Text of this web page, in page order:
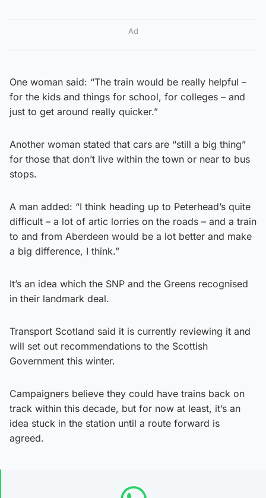
Ad
One woman said: “The train would be really helpful –
for the kids and things for school, for colleges – and
just to get around really quicker.”
Another woman stated that cars are “still a big thing”
for those that don’t live within the town or near to bus
stops.
A man added: “I think heading up to Peterhead’s quite
difficult – a lot of artic lorries on the roads – and a train
to and from Aberdeen would be a lot better and make
a big difference, I think.”
It’s an idea which the SNP and the Greens recognised
in their landmark deal.
Transport Scotland said it is currently reviewing it and
will set out recommendations to the Scottish
Government this winter.
Campaigners believe they could have trains back on
track within this decade, but for now at least, it’s an
idea stuck in the station until a route forward is
agreed.